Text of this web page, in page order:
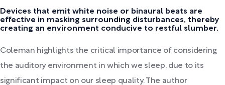
Devices that emit white noise or binaural beats are
effective in masking surrounding disturbances, thereby
creating an environment conducive to restful slumber.
Coleman highlights the critical importance of considering
the auditory environment in which we sleep, due to its
significant impact on our sleep quality. The author